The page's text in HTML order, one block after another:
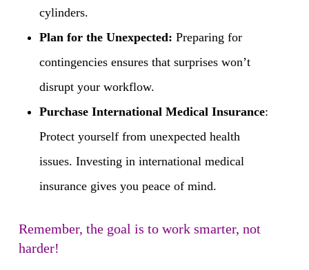
cylinders.
Plan for the Unexpected: Preparing for
contingencies ensures that surprises won’t
disrupt your workflow.
Purchase International Medical Insurance:
Protect yourself from unexpected health
issues. Investing in international medical
insurance gives you peace of mind.
Remember, the goal is to work smarter, not
harder!